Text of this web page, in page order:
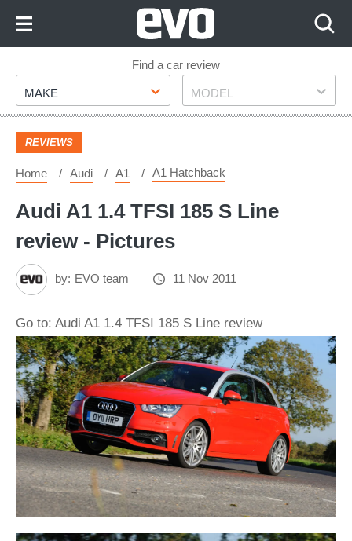
Footer
Find a car review
Make
MAKE Model
MODEL
REVIEWS
Home Audi A1 A1 Hatchback
Audi A1 1.4 TFSI 185 S Line
review - Pictures
by: EVO team 11 Nov 2011
Go to: Audi A1 1.4 TFSI 185 S Line review